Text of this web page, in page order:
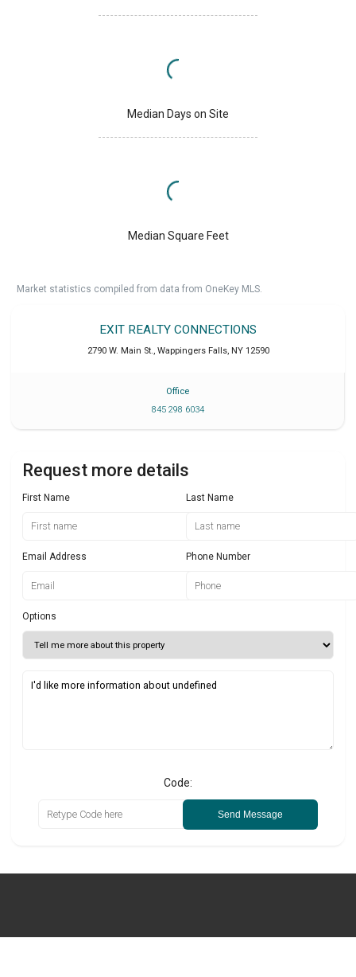
Median Days on Site
Median Square Feet
Market statistics compiled from data from OneKey MLS.
EXIT REALTY CONNECTIONS
2790 W. Main St., Wappingers Falls, NY 12590
Office
845 298 6034
Request more details
First Name Last Name
Email Address Phone Number
Options
Code:
Send Message